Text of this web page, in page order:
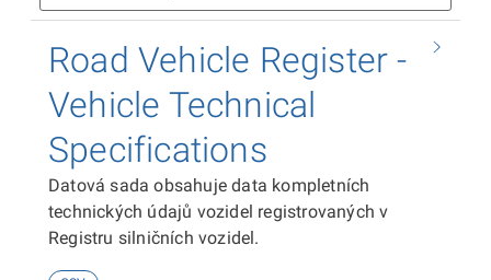
Road Vehicle Register -
Vehicle Technical
Specifications
Datová sada obsahuje data kompletních
technických údajů vozidel registrovaných v
Registru silničních vozidel.